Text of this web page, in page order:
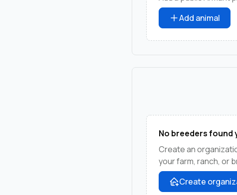
Add animal
No breeders found
Create an
your farm, ranch, or
Create